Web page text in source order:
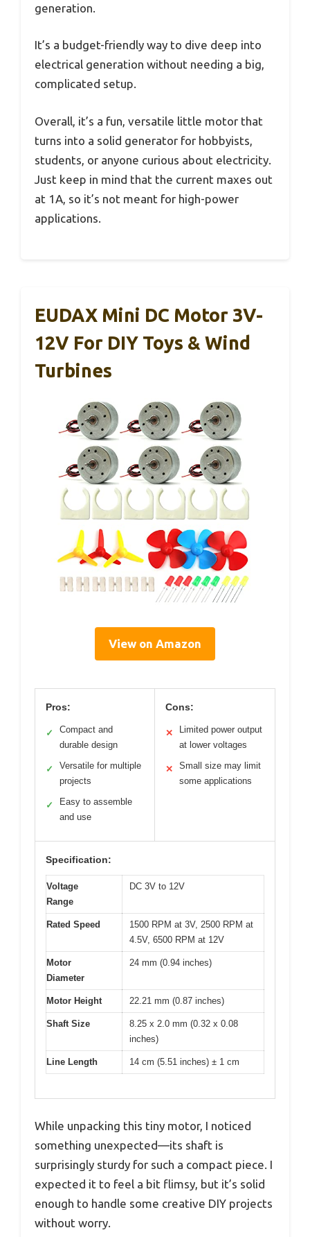
generation.
It’s a budget-friendly way to dive deep into
electrical generation without needing a big,
complicated setup.
Overall, it’s a fun, versatile little motor that
turns into a solid generator for hobbyists,
students, or anyone curious about electricity.
Just keep in mind that the current maxes out
at 1A, so it’s not meant for high-power
applications.
EUDAX Mini DC Motor 3V-
12V For DIY Toys & Wind
Turbines
View on Amazon
Pros:
✓
Compact and
durable design
✓
Versatile for multiple
projects
✓
Easy to assemble
and use
Cons:
✕
Limited power output
at lower voltages
✕
Small size may limit
some applications
Specification:
Voltage
Range
DC 3V to 12V
Rated Speed
1500 RPM at 3V, 2500 RPM at
4.5V, 6500 RPM at 12V
Motor
Diameter
24 mm (0.94 inches)
Motor Height 22.21 mm (0.87 inches)
Shaft Size
8.25 x 2.0 mm (0.32 x 0.08
inches)
Line Length 14 cm (5.51 inches) ± 1 cm
While unpacking this tiny motor, I noticed
something unexpected—its shaft is
surprisingly sturdy for such a compact piece. I
expected it to feel a bit flimsy, but it’s solid
enough to handle some creative DIY projects
without worry.